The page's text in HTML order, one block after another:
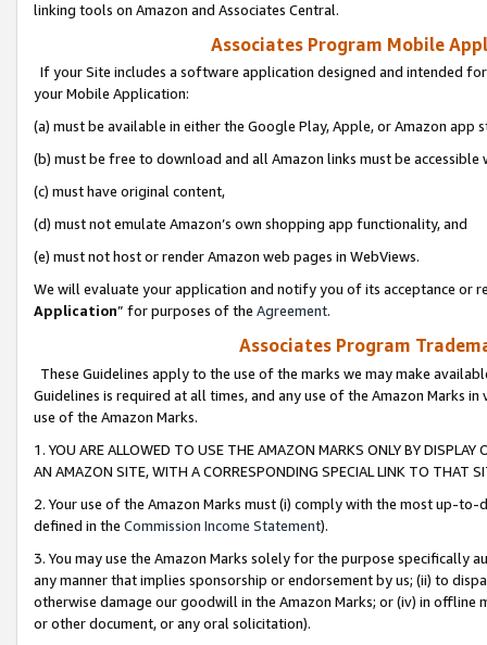
linking tools on Amazon and Associates Central.
Associates Program Mobile
If your Site includes a software application designed and intended
your Mobile Application:
(a) must be available in either the Google Play, Apple, or Amazon app
(b) must be free to download and all Amazon links must be
(c) must have original content,
(d) must not emulate Amazon’s own shopping app functionality, and
(e) must not host or render Amazon web pages in WebViews.
We will evaluate your application and notify you of its acceptance or
Application” for purposes of the Agreement.
Associates Program
These Guidelines apply to the use of the marks we may make
Guidelines is required at all times, and any use of the Amazon Marks
use of the Amazon Marks.
1. YOU ARE ALLOWED TO USE THE AMAZON MARKS ONLY BY
AN AMAZON SITE, WITH A CORRESPONDING SPECIAL LINK TO THAT
2. Your use of the Amazon Marks must (i) comply with the most up-
defined in the Commission Income Statement).
3. You may use the Amazon Marks solely for the purpose specifically
any manner that implies sponsorship or endorsement by us; (ii) to
otherwise damage our goodwill in the Amazon Marks; or (iv) in offline
or other document, or any oral solicitation).